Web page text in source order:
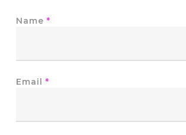
Name *
Email *